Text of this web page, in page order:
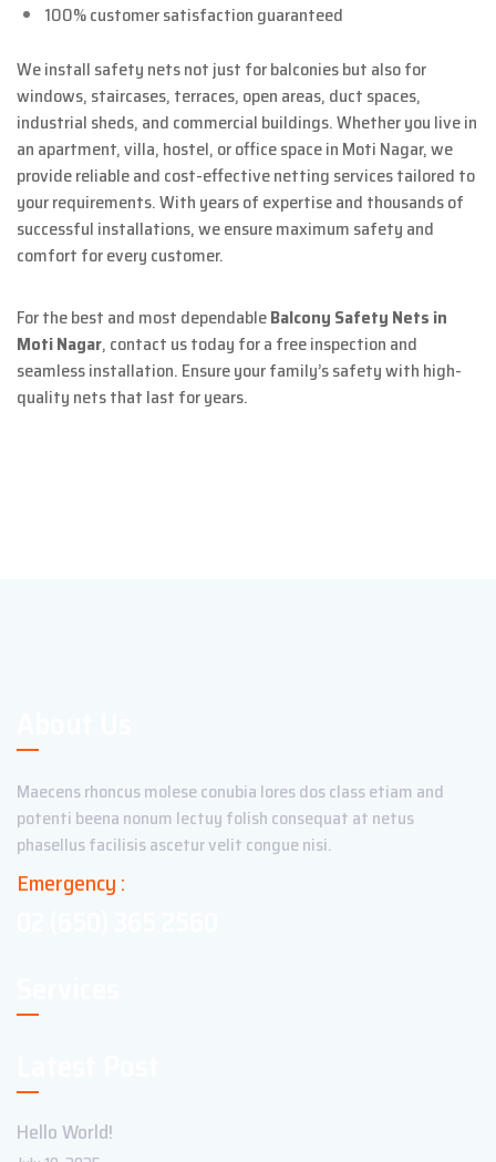
100% customer satisfaction guaranteed
We install safety nets not just for balconies but also for
windows, staircases, terraces, open areas, duct spaces,
industrial sheds, and commercial buildings. Whether you live in
an apartment, villa, hostel, or office space in Moti Nagar, we
provide reliable and cost-effective netting services tailored to
your requirements. With years of expertise and thousands of
successful installations, we ensure maximum safety and
comfort for every customer.
For the best and most dependableBalcony Safety Nets in
Moti Nagar, contact us today for a free inspection and
seamless installation. Ensure your family’s safety with high-
quality nets that last for years.
Maecens rhoncus molese conubia lores dos class etiam and
potenti beena nonum lectuy folish consequat at netus
phasellus facilisis ascetur velit congue nisi.
Emergency :
Hello World!